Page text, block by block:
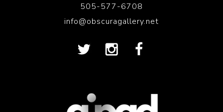
505-577-6708
info@obscuragallery.net